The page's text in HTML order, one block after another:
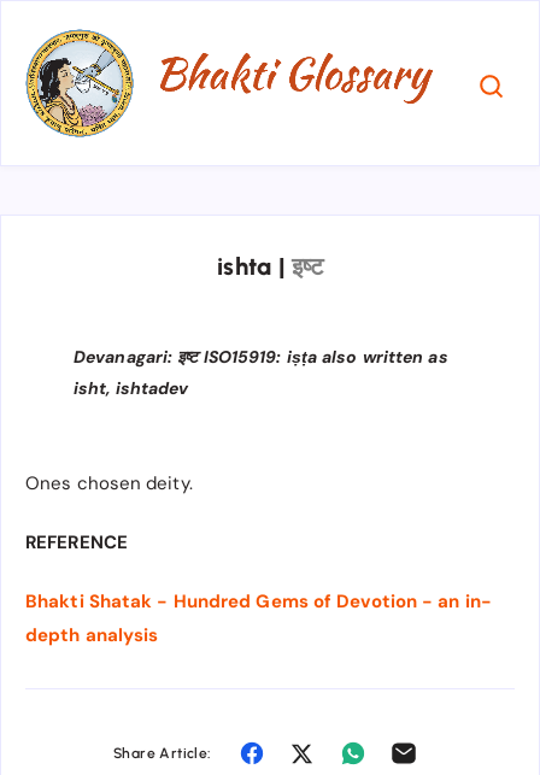
ishta | इष्ट
Devanagari: इष्ट ISO15919: iṣṭa also written as
isht, ishtadev
Ones chosen deity.
REFERENCE
Bhakti Shatak - Hundred Gems of Devotion - an in-
depth analysis
Share Article: